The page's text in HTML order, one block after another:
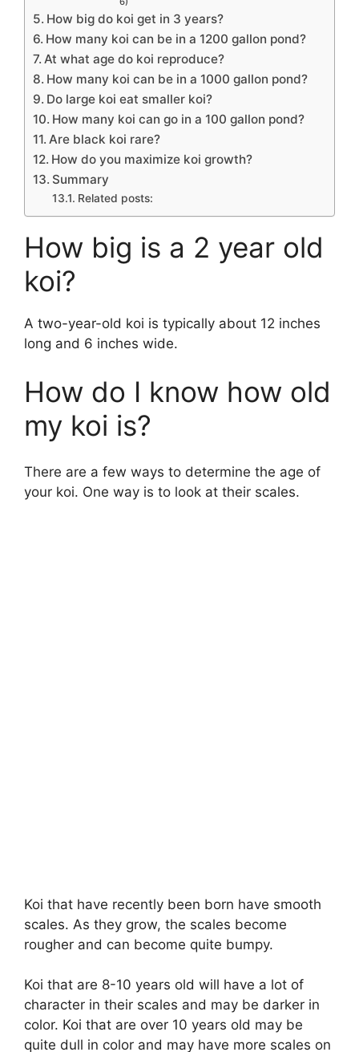
How big do koi get in 3 years?
How many koi can be in a 1200 gallon pond?
At what age do koi reproduce?
How many koi can be in a 1000 gallon pond?
Do large koi eat smaller koi?
How many koi can go in a 100 gallon pond?
Are black koi rare?
How do you maximize koi growth?
Summary
Related posts:
How big is a 2 year old
koi?
A two-year-old koi is typically about 12 inches
long and 6 inches wide.
How do I know how old
my koi is?
There are a few ways to determine the age of
your koi. One way is to look at their scales.
Koi that have recently been born have smooth
scales. As they grow, the scales become
rougher and can become quite bumpy.
Koi that are 8-10 years old will have a lot of
character in their scales and may be darker in
color. Koi that are over 10 years old may be
quite dull in color and may have more scales on